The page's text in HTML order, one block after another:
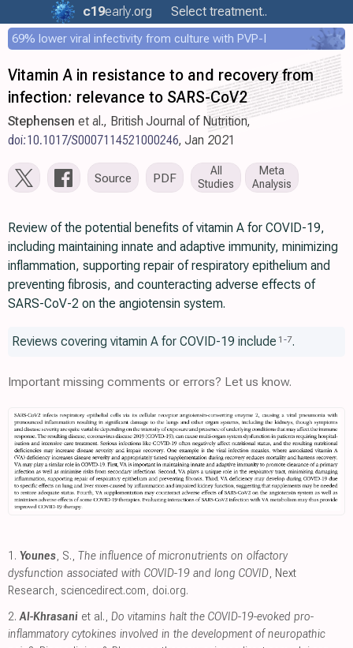
c19early.org Select treatment..
69% lower viral infectivity from culture with PVP-I
Vitamin A in resistance to and recovery from
infection: relevance to SARS-CoV2
Stephensen et al., British Journal of Nutrition,
doi:10.1017/S0007114521000246, Jan 2021
Source PDF
All
Studies
Meta
Analysis
Review of the potential benefits of vitamin A for COVID-19,
including maintaining innate and adaptive immunity, minimizing
inflammation, supporting repair of respiratory epithelium and
preventing fibrosis, and counteracting adverse effects of
SARS-CoV-2 on the angiotensin system.
Reviews covering vitamin A for COVID-19 include 1 -7.
Important missing comments or errors? Let us know.
1. Younes, S., The influence of micronutrients on olfactory
dysfunction associated with COVID-19 and long COVID, Next
Research, sciencedirect.com, doi.org.
2. Al-Khrasani et al., Do vitamins halt the COVID-19-evoked pro-
inflammatory cytokines involved in the development of neuropathic